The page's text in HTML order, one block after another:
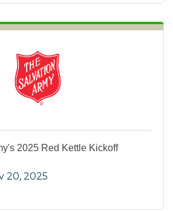
2025 Red Kettle Kickoff
20, 2025